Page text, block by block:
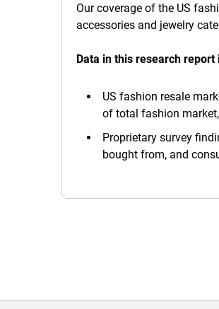
Our coverage of the US
accessories and jewelry
Data in this research report
US fashion resale
of total fashion
Proprietary survey
bought from, and